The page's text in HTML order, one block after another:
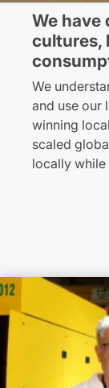
We have
cultures,
We
and use our
winning
scaled
locally